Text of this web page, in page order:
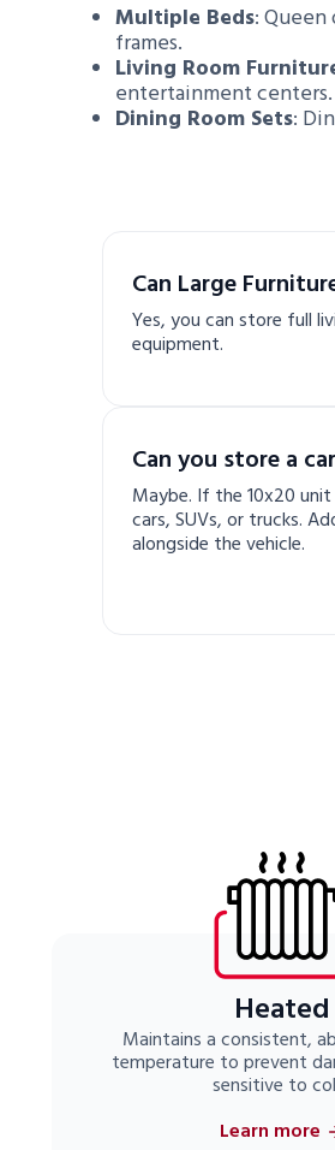
Multiple Beds:
frames.
Living Room
entertainment centers.
Dining Room Sets:
Can Large
Yes, you can store full
equipment.
Can you store a
Maybe. If the 10x20
cars, SUVs, or trucks.
alongside the vehicle.
Heated
Maintains a consistent,
temperature to prevent
sensitive to
Learn more